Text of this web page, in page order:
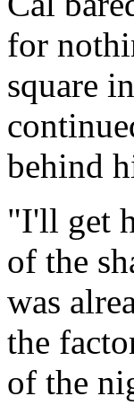
for
square
behind
"I'll get
of the
was
the
of the